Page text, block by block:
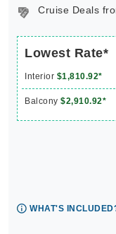
Cruise Deals
Lowest Rate*
Interior $1,810.92*
Balcony $2,910.92*
WHAT'S